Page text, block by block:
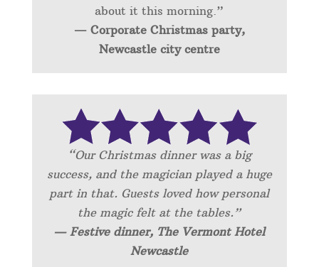
about it this morning.”
— Corporate Christmas party,
Newcastle city centre
“Our Christmas dinner was a big
success, and the magician played a huge
part in that. Guests loved how personal
the magic felt at the tables.”
— Festive dinner, The Vermont Hotel
Newcastle